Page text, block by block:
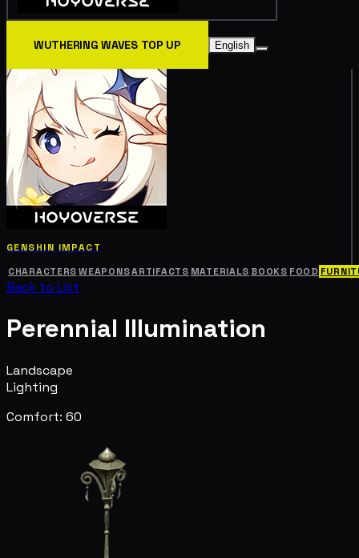
WUTHERING WAVES TOP UP English
GENSHIN IMPACT
CHARACTERS WEAPONSARTIFACTS MATERIALS BOOKS FOOD
Back to List
Perennial Illumination
Landscape
Lighting
Comfort: 60